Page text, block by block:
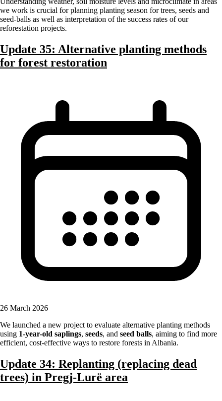
we work is crucial for planning planting season for trees, seeds and
seed-balls as well as interpretation of the success rates of our
reforestation projects.
Update 35: Alternative planting methods
for forest restoration
26 March 2026
We launched a new project to evaluate alternative planting methods
using 1-year-old saplings, seeds, and seed balls, aiming to find more
efficient, cost-effective ways to restore forests in Albania.
Update 34: Replanting (replacing dead
trees) in Pregj-Lurë area